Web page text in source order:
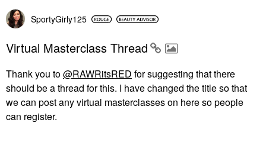
SportyGirly125
Virtual Masterclass Thread
Thank you to@RAWRitsRED for suggesting that there
should be a thread for this. I have changed the title so that
we can post any virtual masterclasses on here so people
can register.